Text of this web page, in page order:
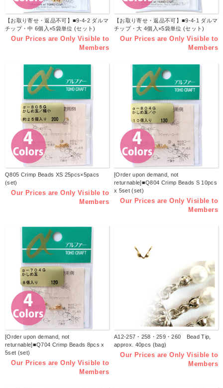
【お取り寄せ・返品不可】■9-4-2 ダルマ
チップ・中 6個入×5袋単位 (セット)
Our Prices are Only Visible to
Members
【お取り寄せ・返品不可】■9-4-1 ダルマ
チップ・大 4個入×5袋単位 (セット)
Our Prices are Only Visible to
Members
Q805 Crimp Beads XS 25pcs×5pacs
(set)
Our Prices are Only Visible to
Members
[Order upon demand, not
returnable]■Q804 Crimp Beads S 10pcs
x 5set (set)
Our Prices are Only Visible to
Members
[Order upon demand, not
returnable]■Q704 Crimp Beads 8pcs x
5set (set)
Our Prices are Only Visible to
Members
A12-257・258・259・260 Bead Tip,
approx. 40pcs (bag)
Our Prices are Only Visible to
Members